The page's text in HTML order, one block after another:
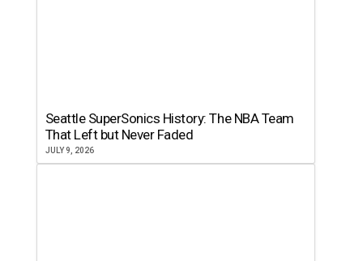
Seattle SuperSonics History: The NBA Team
That Left but Never Faded
JULY 9, 2026